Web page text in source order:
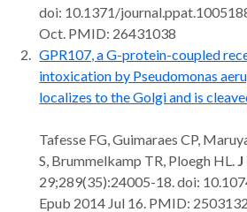
doi: 10.1371/
Oct. PMID: 26431038
GPR107, a G-protein-coupled
intoxication by Pseudomonas
localizes to the Golgi and is
Tafesse FG, Guimaraes CP,
S, Brummelkamp TR, Ploegh HL.
29;289(35):24005-18. doi:
Epub 2014 Jul 16. PMID: